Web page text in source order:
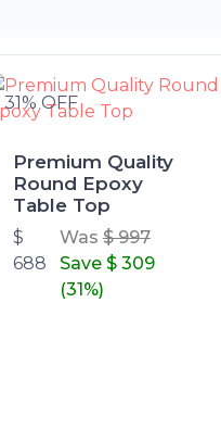
31% OFF
Premium Quality
Round Epoxy
Table Top
$
688
Was $ 997
Save $ 309
(31%)